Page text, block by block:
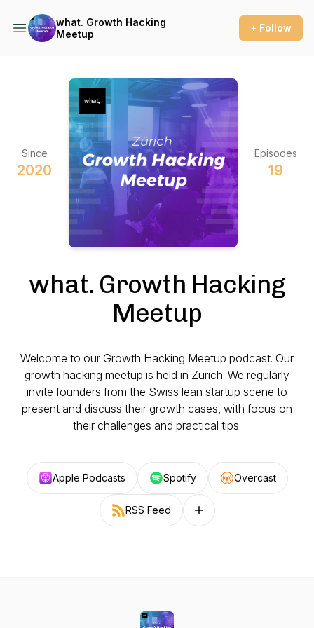
what. Growth Hacking
Meetup
+ Follow
Since
2020
Episodes
19
what. Growth Hacking
Meetup
Welcome to our Growth Hacking Meetup podcast. Our
growth hacking meetup is held in Zurich. We regularly
invite founders from the Swiss lean startup scene to
present and discuss their growth cases, with focus on
their challenges and practical tips.
Apple Podcasts Spotify Overcast
RSS Feed Follow on other platforms